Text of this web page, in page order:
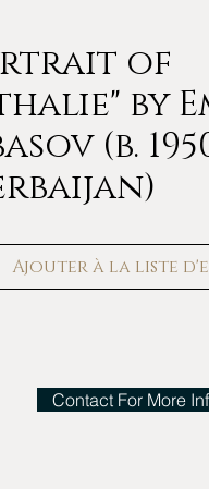
of
by
(b.
Ajouter à la liste
Contact For More